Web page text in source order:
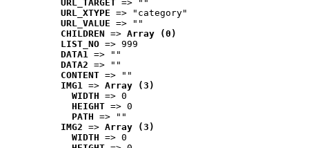
URL_TARGET => ""
URL_XTYPE => "category"
URL_VALUE => ""
CHILDREN => Array (0)
LIST_NO => 999
DATA1 => ""
DATA2 => ""
CONTENT => ""
IMG1 => Array (3)
WIDTH => 0
HEIGHT => 0
PATH => ""
IMG2 => Array (3)
WIDTH => 0